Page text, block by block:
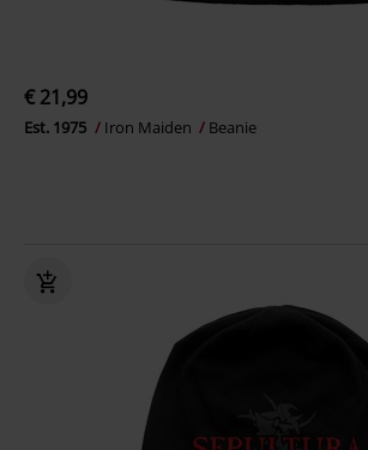
€ 21,99
Est. 1975 Iron Maiden Beanie